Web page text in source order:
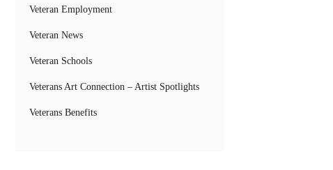
Veteran Employment
Veteran News
Veteran Schools
Veterans Art Connection – Artist Spotlights
Veterans Benefits